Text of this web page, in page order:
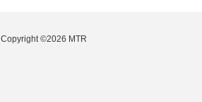
Copyright ©2026 MTR